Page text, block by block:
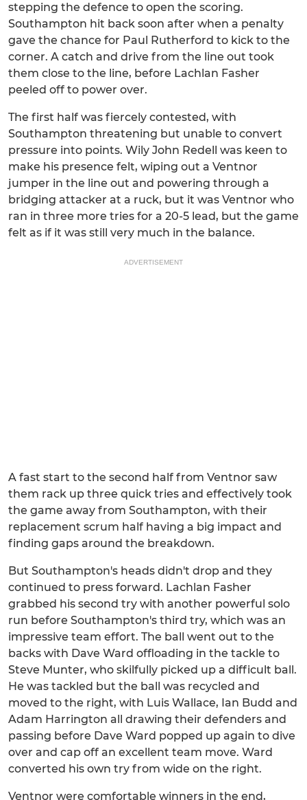
stepping the defence to open the scoring.
Southampton hit back soon after when a penalty
gave the chance for Paul Rutherford to kick to the
corner. A catch and drive from the line out took
them close to the line, before Lachlan Fasher
peeled off to power over.
The first half was fiercely contested, with
Southampton threatening but unable to convert
pressure into points. Wily John Redell was keen to
make his presence felt, wiping out a Ventnor
jumper in the line out and powering through a
bridging attacker at a ruck, but it was Ventnor who
ran in three more tries for a 20-5 lead, but the game
felt as if it was still very much in the balance.
ADVERTISEMENT
A fast start to the second half from Ventnor saw
them rack up three quick tries and effectively took
the game away from Southampton, with their
replacement scrum half having a big impact and
finding gaps around the breakdown.
But Southampton's heads didn't drop and they
continued to press forward. Lachlan Fasher
grabbed his second try with another powerful solo
run before Southampton's third try, which was an
impressive team effort. The ball went out to the
backs with Dave Ward offloading in the tackle to
Steve Munter, who skilfully picked up a difficult ball.
He was tackled but the ball was recycled and
moved to the right, with Luis Wallace, Ian Budd and
Adam Harrington all drawing their defenders and
passing before Dave Ward popped up again to dive
over and cap off an excellent team move. Ward
converted his own try from wide on the right.
Ventnor were comfortable winners in the end,